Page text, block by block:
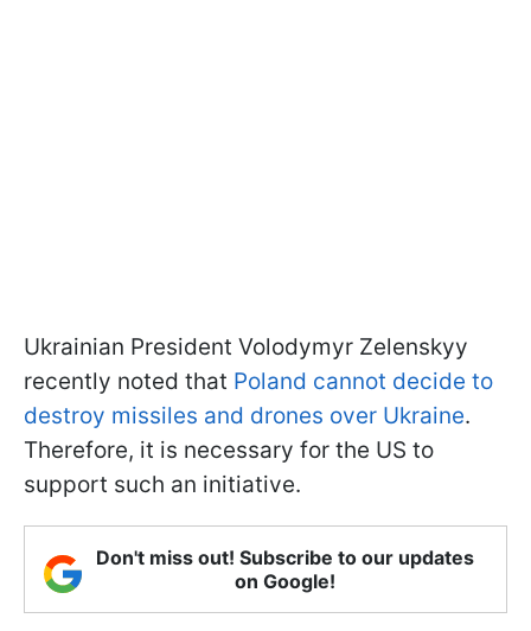
Ukrainian President Volodymyr Zelenskyy
recently noted that Poland cannot decide to
destroy missiles and drones over Ukraine.
Therefore, it is necessary for the US to
support such an initiative.
Don't miss out! Subscribe to our updates
on Google!